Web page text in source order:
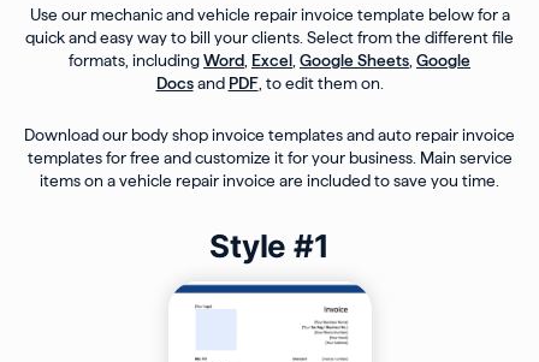
Use our mechanic and vehicle repair invoice template below for a
quick and easy way to bill your clients. Select from the different file
formats, includingWord Excel Google Sheets Google
Docsand PDF, to edit them on.
Download our body shop invoice templates and auto repair invoice
templates for free and customize it for your business. Main service
items on a vehicle repair invoice are included to save you time.
Style #1